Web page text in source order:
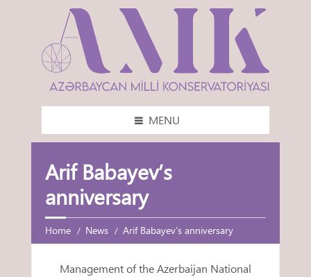
MENU
Arif Babayev’s
anniversary
Home News Arif Babayev’s anniversary
Management of the Azerbaijan National